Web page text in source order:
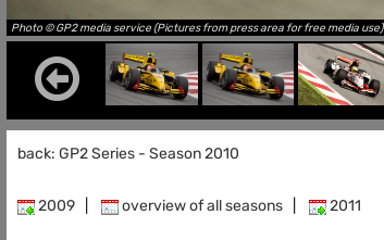
Photo © GP2 media service (Pictures from press area for free media use)
back: GP2 Series - Season 2010
2009 overview of all seasons 2011